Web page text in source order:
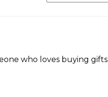
who loves buying gifts